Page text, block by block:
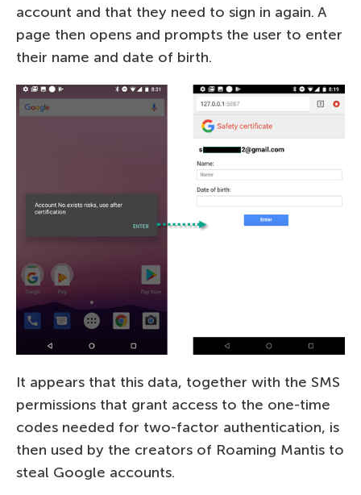
account and that they need to sign in again. A
page then opens and prompts the user to enter
their name and date of birth.
It appears that this data, together with the SMS
permissions that grant access to the one-time
codes needed for two-factor authentication, is
then used by the creators of Roaming Mantis to
steal Google accounts.